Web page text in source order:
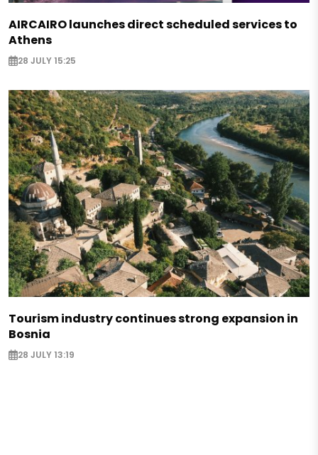
AIRCAIRO launches direct scheduled services to
Athens
28 JULY 15:25
Tourism industry continues strong expansion in
Bosnia
28 JULY 13:19